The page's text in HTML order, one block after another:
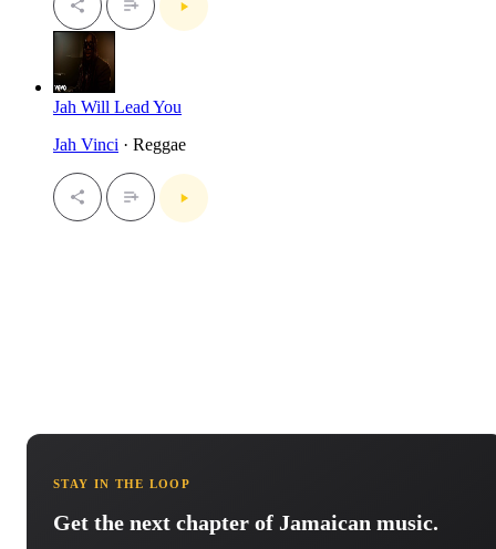
Jah Will Lead You
Jah Vinci · Reggae
STAY IN THE LOOP
Get the next chapter of Jamaican music.